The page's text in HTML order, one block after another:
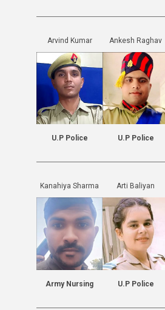
Arvind Kumar
U.P Police
Ankesh Raghav
U.P Police
Kanahiya Sharma
Army Nursing
Arti Baliyan
U.P Police